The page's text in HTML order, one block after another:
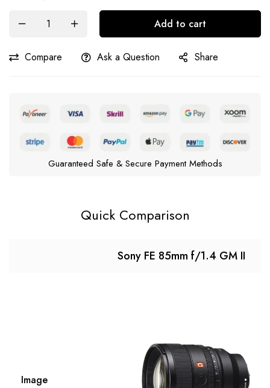
Add to cart
Compare Ask a Question Share
Guaranteed Safe & Secure Payment Methods
Quick Comparison
Sony FE 85mm f/1.4 GM II
Image